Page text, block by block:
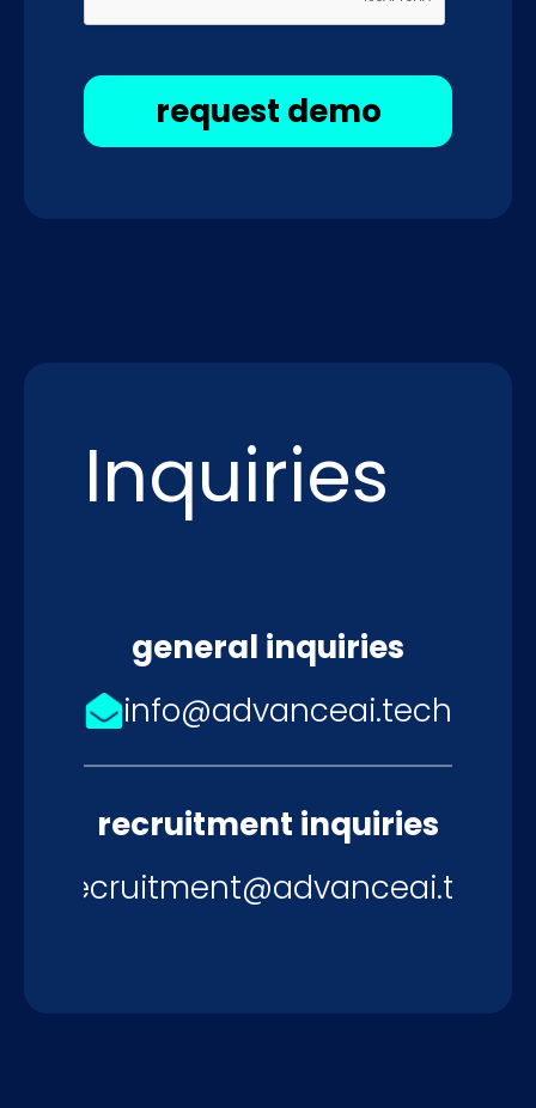
request demo
Inquiries
general inquiries
info@advanceai.tech
recruitment inquiries
recruitment@advanceai.tech